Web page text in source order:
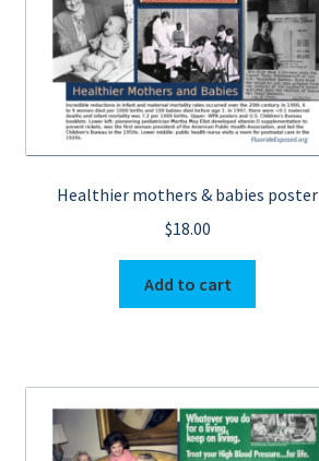
Healthier mothers & babies poster
$18.00
Add to cart